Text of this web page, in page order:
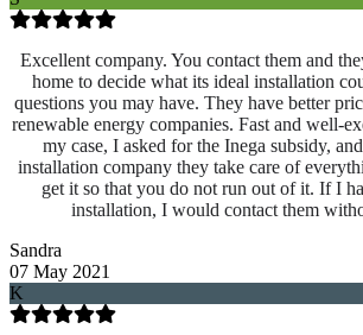
Excellent company. You contact them and
home to decide what its ideal installation
questions you may have. They have better
renewable energy companies. Fast and well-
my case, I asked for the Inega subsidy,
installation company they take care of
get it so that you do not run out of it. If I
installation, I would contact them
Sandra
07 May 2021
K